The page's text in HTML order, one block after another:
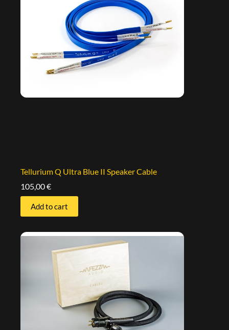
Tellurium Q Ultra Blue II Speaker Cable
105,00€
Add to cart